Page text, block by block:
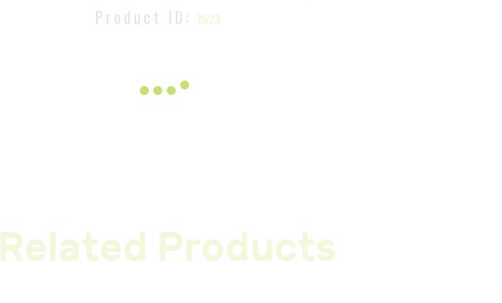
Product ID: 1523
Related Products